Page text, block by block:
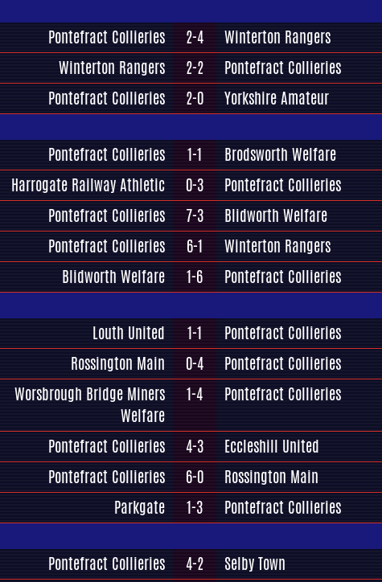
Pontefract Collieries 2-4
Winterton Rangers
Winterton Rangers 2-2
Pontefract Collieries
Pontefract Collieries 2-0 Yorkshire Amateur
Pontefract Collieries 1-1
Brodsworth Welfare
Harrogate Railway Athletic 0-3
Pontefract Collieries
Pontefract Collieries 7-3
Blidworth Welfare
Pontefract Collieries 6-1
Winterton Rangers
Blidworth Welfare 1-6 Pontefract Collieries
Louth United 1-1
Pontefract Collieries
Rossington Main 0-4
Pontefract Collieries
Worsbrough Bridge Miners
Welfare
1-4 Pontefract Collieries
Pontefract Collieries 4-3
Eccleshill United
Pontefract Collieries 6-0
Rossington Main
Parkgate 1-3 Pontefract Collieries
Pontefract Collieries 4-2
Selby Town